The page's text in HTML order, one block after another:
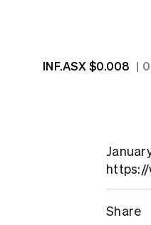
INF.ASX $0.008
https://
Share